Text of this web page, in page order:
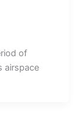
of
airspace